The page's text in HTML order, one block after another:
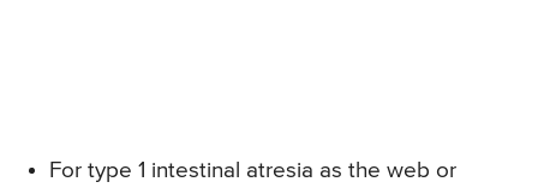
For type 1 intestinal atresia as the web or